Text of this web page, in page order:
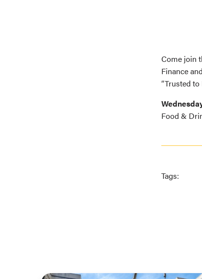
Come join
Finance
“Trusted to
Food &
Tags: